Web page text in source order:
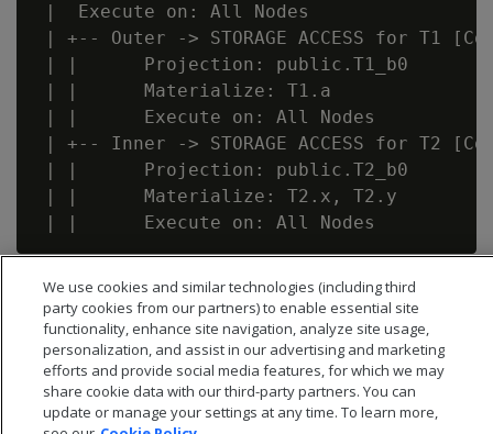
|  Execute on: All Nodes
| +-- Outer -> STORAGE ACCESS for T1
| |      Projection: public.T1_b0
| |      Materialize: T1.a
| |      Execute on: All Nodes
| +-- Inner -> STORAGE ACCESS for T2
| |      Projection: public.T2_b0
| |      Materialize: T2.x, T2.y
We use cookies and similar technologies (including third
party cookies from our partners) to enable essential site
functionality, enhance site navigation, analyze site usage,
personalization, and assist in our advertising and marketing
efforts and provide social media features, for which we may
share cookie data with our third-party partners. You can
update or manage your settings at any time. To learn more,